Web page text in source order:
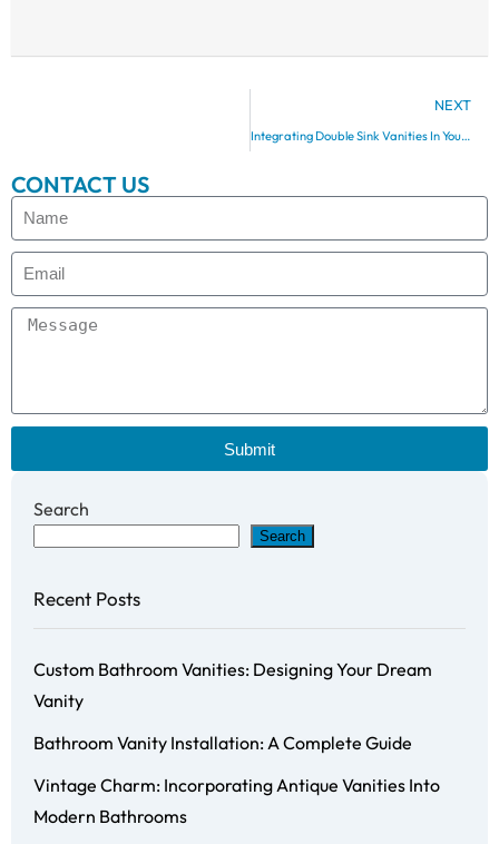
NEXT
Integrating Double Sink Vanities In Your Bathroom Layout
CONTACT US
Submit
Search
Search
Recent Posts
Custom Bathroom Vanities: Designing Your Dream
Vanity
Bathroom Vanity Installation: A Complete Guide
Vintage Charm: Incorporating Antique Vanities Into
Modern Bathrooms